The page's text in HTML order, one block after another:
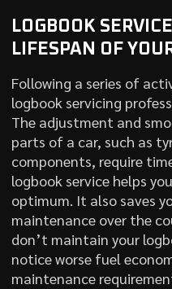
LOGBOOK
LIFESPAN OF
Following a series of
logbook servicing
The adjustment and
parts of a car, such as
components, require
logbook service helps
optimum. It also saves
maintenance over the
don’t maintain your
notice worse fuel
maintenance